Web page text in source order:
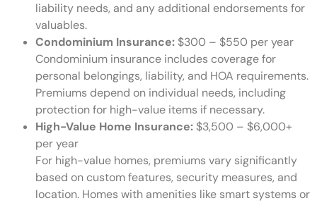
liability needs, and any additional endorsements for
valuables.
Condominium Insurance: $300 – $550 per year
Condominium insurance includes coverage for
personal belongings, liability, and HOA requirements.
Premiums depend on individual needs, including
protection for high-value items if necessary.
High-Value Home Insurance: $3,500 – $6,000+
per year
For high-value homes, premiums vary significantly
based on custom features, security measures, and
location. Homes with amenities like smart systems or